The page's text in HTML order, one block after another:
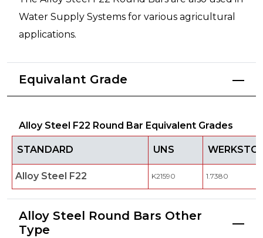
Water Supply Systems for various agricultural
applications.
Equivalant Grade
Alloy Steel F22 Round Bar Equivalent Grades
STANDARD UNS
Alloy Steel F22 K21590 1.7380
Alloy Steel Round Bars Other
Type